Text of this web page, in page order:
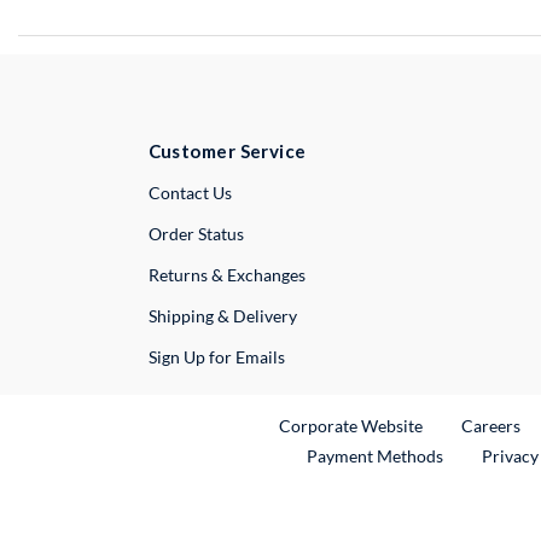
Customer Service
Contact UsExternal Link
Order Status
Returns & Exchanges
Shipping & Delivery
Sign Up for Emails
Corporate WebsiteExternal Link
Careers
Payment Methods